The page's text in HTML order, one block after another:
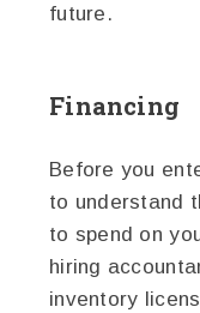
future.
Financing
Before you
to understand
to spend on
hiring
inventory